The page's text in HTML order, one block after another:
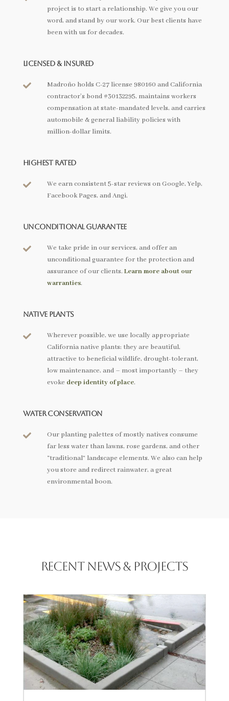
project is to start a relationship. We give you our
word, and stand by our work. Our best clients have
been with us for decades.
Licensed & Insured

Madroño holds C-27 license 980160 and California
contractor’s bond #30132295, maintains workers
compensation at state-mandated levels, and carries
automobile & general liability policies with
million-dollar limits.
Highest Rated

We earn consistent 5-star reviews on Google, Yelp,
Facebook Pages, and Angi.
Unconditional Guarantee

We take pride in our services, and offer an
unconditional guarantee for the protection and
assurance of our clients. Learn more about our
warranties.
Native Plants

Wherever possible, we use locally appropriate
California native plants; they are beautiful,
attractive to beneficial wildlife, drought-tolerant,
low maintenance, and – most importantly – they
evoke deep identity of place.
Water Conservation

Our planting palettes of mostly natives consume
far less water than lawns, rose gardens, and other
“traditional” landscape elements. We also can help
you store and redirect rainwater, a great
environmental boon.
Recent News & Projects